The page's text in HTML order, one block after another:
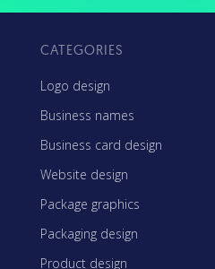
CATEGORIES
Logo design
Business names
Business card design
Website design
Package graphics
Packaging design
Product design